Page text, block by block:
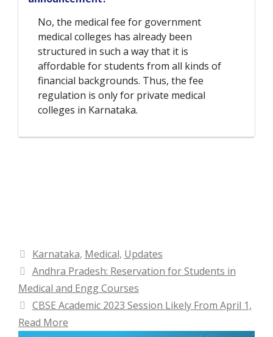
No, the medical fee for government
medical colleges has already been
structured in such a way that it is
affordable for students from all kinds of
financial backgrounds. Thus, the fee
regulation is only for private medical
colleges in Karnataka.
Categories
Karnataka, Medical, Updates
Andhra Pradesh: Reservation for Students in
Medical and Engg Courses
CBSE Academic 2023 Session Likely From April 1,
Read More